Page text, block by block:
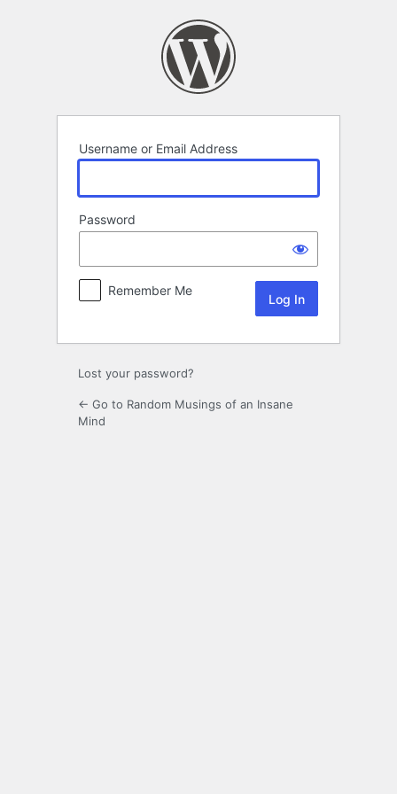
Username or Email Address
Password
Remember Me
Lost your password?
← Go to Random Musings of an Insane
Mind